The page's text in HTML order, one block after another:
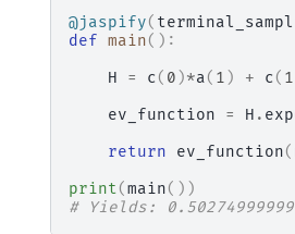
@jaspify(
def main():
H
= c ( 0 )*a( 1 ) + c ( 1
ev_function
= H .
return
ev_function(
print(main())
# Yields: